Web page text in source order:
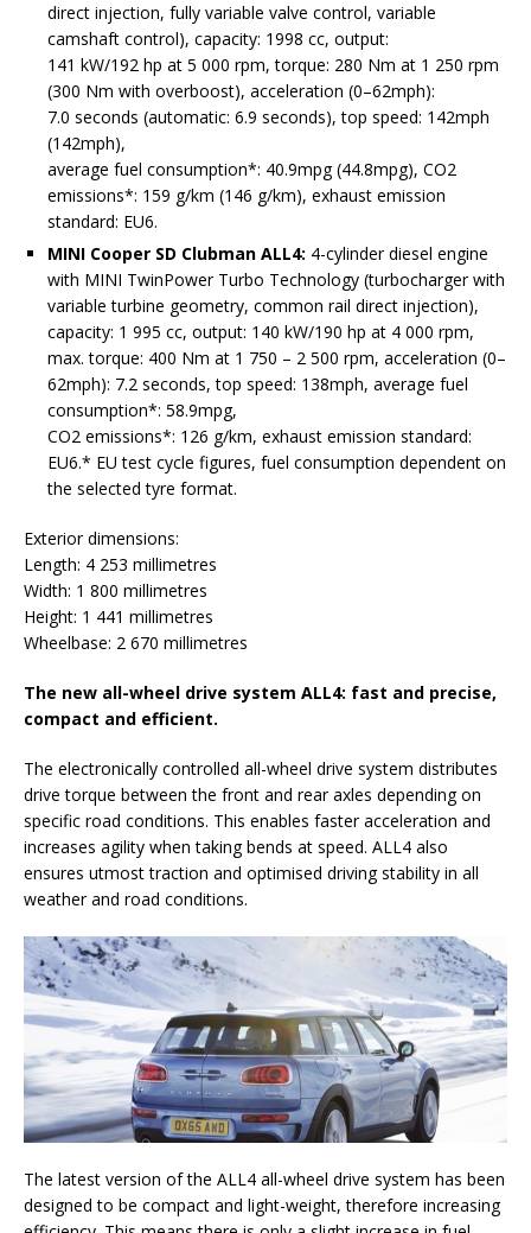
direct injection, fully variable valve control, variable
camshaft control), capacity: 1998 cc, output:
141 kW/192 hp at 5 000 rpm, torque: 280 Nm at 1 250 rpm
(300 Nm with overboost), acceleration (0–62mph):
7.0 seconds (automatic: 6.9 seconds), top speed: 142mph
(142mph),
average fuel consumption*: 40.9mpg (44.8mpg), CO2
emissions*: 159 g/km (146 g/km), exhaust emission
standard: EU6.
MINI Cooper SD Clubman ALL4: 4-cylinder diesel engine
with MINI TwinPower Turbo Technology (turbocharger with
variable turbine geometry, common rail direct injection),
capacity: 1 995 cc, output: 140 kW/190 hp at 4 000 rpm,
max. torque: 400 Nm at 1 750 – 2 500 rpm, acceleration (0–
62mph): 7.2 seconds, top speed: 138mph, average fuel
consumption*: 58.9mpg,
CO2 emissions*: 126 g/km, exhaust emission standard:
EU6.* EU test cycle figures, fuel consumption dependent on
the selected tyre format.
Exterior dimensions:
Length: 4 253 millimetres
Width: 1 800 millimetres
Height: 1 441 millimetres
Wheelbase: 2 670 millimetres
The new all-wheel drive system ALL4: fast and precise,
compact and efficient.
The electronically controlled all-wheel drive system distributes
drive torque between the front and rear axles depending on
specific road conditions. This enables faster acceleration and
increases agility when taking bends at speed. ALL4 also
ensures utmost traction and optimised driving stability in all
weather and road conditions.
The latest version of the ALL4 all-wheel drive system has been
designed to be compact and light-weight, therefore increasing